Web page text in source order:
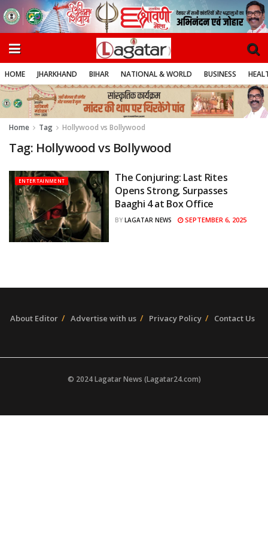
HOME JHARKHAND BIHAR NATIONAL & WORLD BUSINESS
Home Tag Hollywood vs Bollywood
Tag: Hollywood vs Bollywood
ENTERTAINMENT
The Conjuring: Last Rites
Opens Strong, Surpasses
Baaghi 4 at Box Office
BY LAGATAR NEWS SEPTEMBER 6, 2025
About Editor Advertise with us Privacy Policy Contact Us
© 2024 Lagatar News (Lagatar24.com)